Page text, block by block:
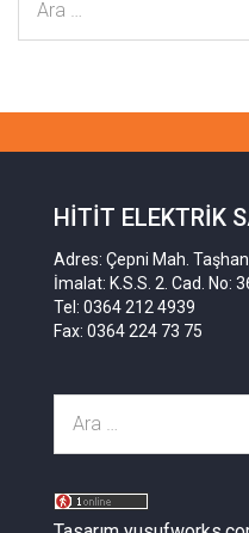
HITIT ELEKTRIK
Adres: Çepni Mah.
İmalat: K.S.S. 2. Cad. No:
Tel: 0364 212 4939
Fax: 0364 224 73 75